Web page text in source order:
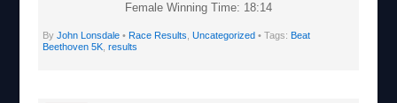
Female Winning Time: 18:14
By John Lonsdale• Race Results Uncategorized • Tags: Beat
Beethoven 5K, results